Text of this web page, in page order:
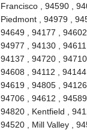
Francisco , 94590 ,
Piedmont , 94979 ,
94649 , 94177 ,
94977 , 94130 ,
94137 , 94720 ,
94608 , 94112 ,
94619 , 94805 ,
94706 , 94612 ,
94820 , Kentfield ,
94520 , Mill Valley ,